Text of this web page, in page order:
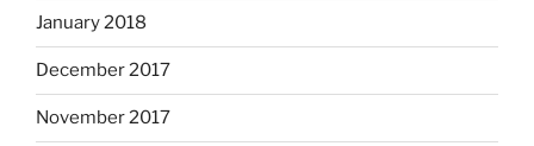
January 2018
December 2017
November 2017